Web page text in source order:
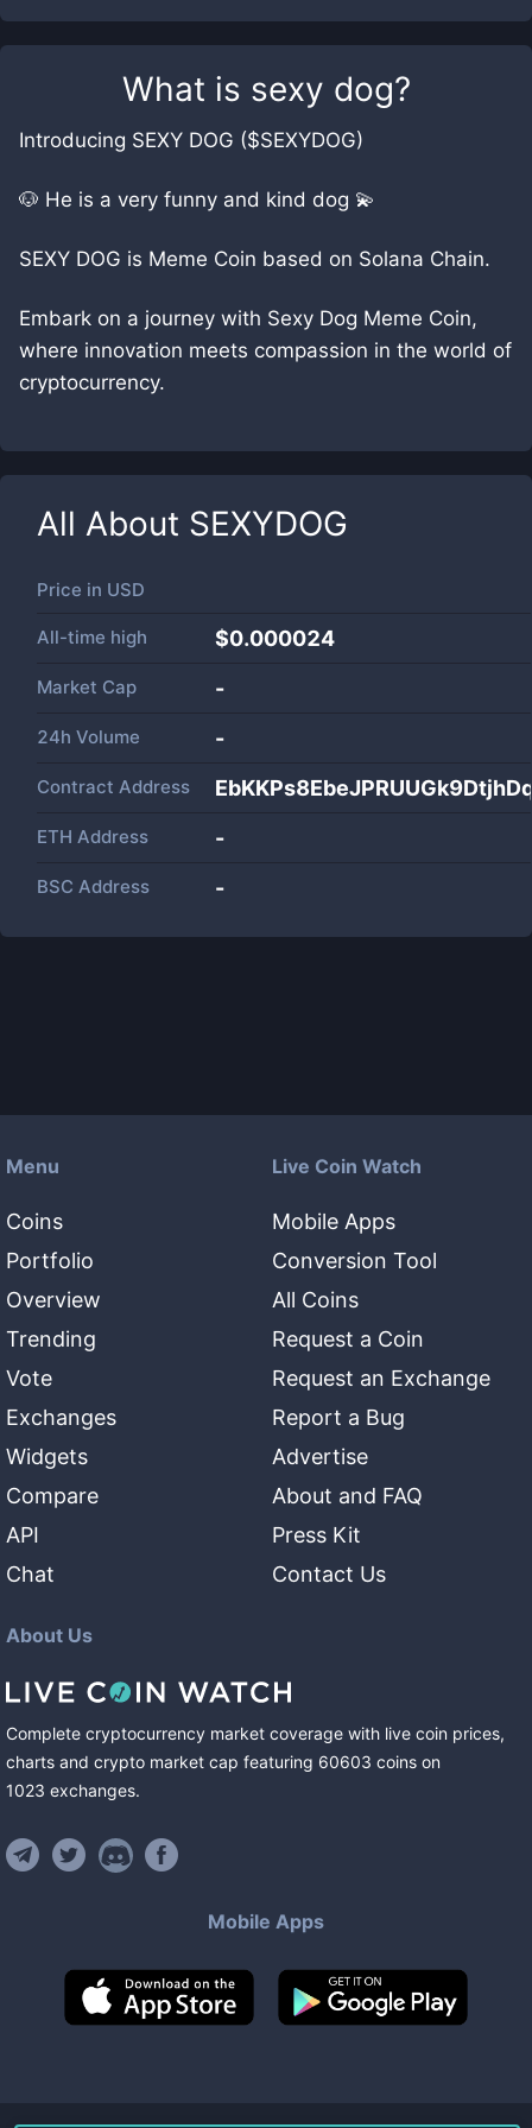
What is sexy dog?
Introducing SEXY DOG ($SEXYDOG)
🐶 He is a very funny and kind dog 💫
SEXY DOG is Meme Coin based on Solana Chain.
Embark on a journey with Sexy Dog Meme Coin,
where innovation meets compassion in the world of
cryptocurrency.
All About SEXYDOG
Price in USD
All-time high $0.000024
Market Cap -
24h Volume -
Contract Address
ETH Address -
BSC Address -
Menu
Coins
Portfolio
Overview
Trending
Vote
Exchanges
Widgets
Compare
API
Chat
Live Coin Watch
Mobile Apps
Conversion Tool
All Coins
Request a Coin
Request an Exchange
Report a Bug
Advertise
About and FAQ
Press Kit
Contact Us
About Us
Complete cryptocurrency market coverage with live coin prices,
charts and crypto market cap featuring 60603 coins on
1023 exchanges.
Mobile Apps